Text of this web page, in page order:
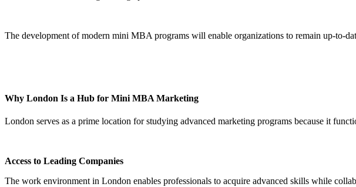
The development of modern mini MBA programs will enable organizations to remain up-to-
Why London Is a Hub for Mini MBA Marketing
London serves as a prime location for studying advanced marketing programs because it
Access to Leading Companies
The work environment in London enables professionals to acquire advanced skills while